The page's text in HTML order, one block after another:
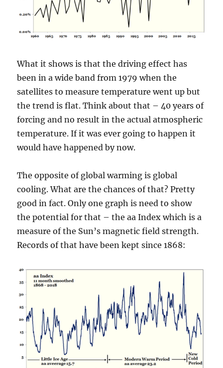
What it shows is that the driving effect has
been in a wide band from 1979 when the
satellites to measure temperature went up but
the trend is flat. Think about that – 40 years of
forcing and no result in the actual atmospheric
temperature. If it was ever going to happen it
would have happened by now.
The opposite of global warming is global
cooling. What are the chances of that? Pretty
good in fact. Only one graph is need to show
the potential for that – the aa Index which is a
measure of the Sun’s magnetic field strength.
Records of that have been kept since 1868: